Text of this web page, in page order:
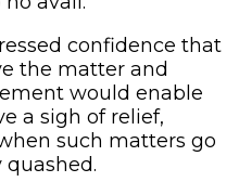
confidence that
the matter and
would enable
a sigh of relief,
such matters go